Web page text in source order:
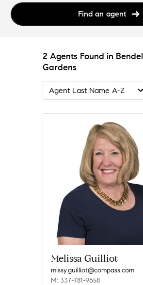
Find an agent
2 Agents Found in Bendel
Gardens
Melissa Guilliot
missy.guilliot@compass.com
M: 337-781-9658